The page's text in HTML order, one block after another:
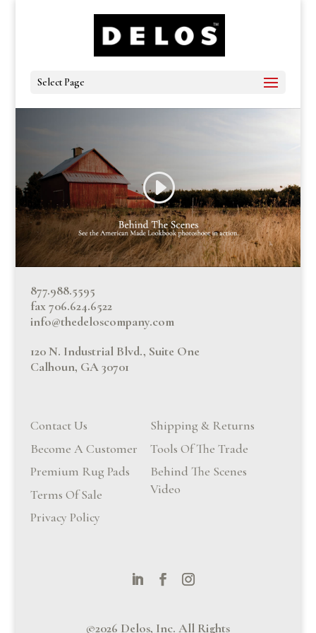
Select Page
877.988.5595
fax 706.624.6522
info@thedeloscompany.com
120 N. Industrial Blvd., Suite One
Calhoun, GA 30701
Contact Us
Become A Customer
Premium Rug Pads
Terms Of Sale
Privacy Policy
Shipping & Returns
Tools Of The Trade
Behind The Scenes
Video
©2026 Delos, Inc. All Rights